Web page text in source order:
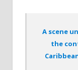
A scene
the